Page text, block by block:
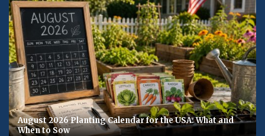
August 2026 Planting Calendar for the USA: What and
When to Sow